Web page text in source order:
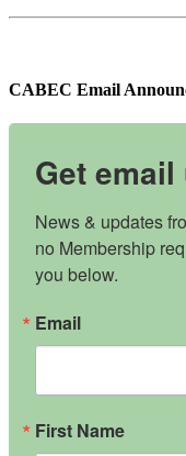
CABEC Email
Get
News & updates
no Membership
you below.
Email
First Name